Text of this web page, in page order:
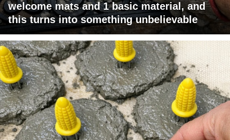
welcome mats and 1 basic material, and
this turns into something unbelievable